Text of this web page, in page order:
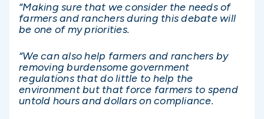
“Making sure that we consider the needs of
farmers and ranchers during this debate will
be one of my priorities.
“We can also help farmers and ranchers by
removing burdensome government
regulations that do little to help the
environment but that force farmers to spend
untold hours and dollars on compliance.